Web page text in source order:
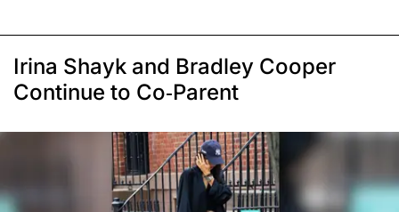
Irina Shayk and Bradley Cooper
Continue to Co-Parent